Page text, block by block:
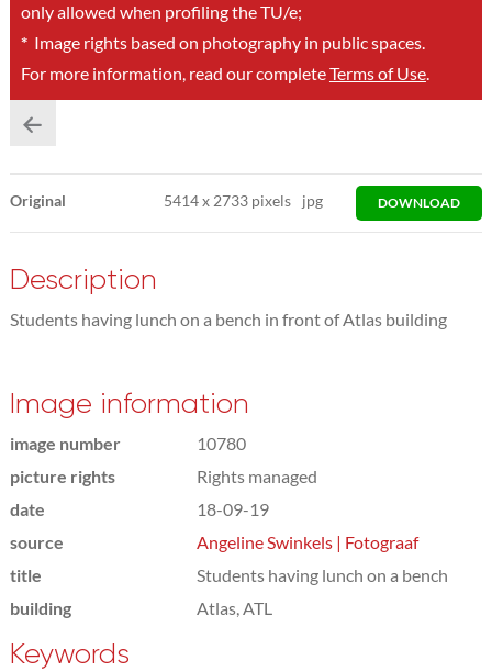
only allowed when profiling the TU/e;
*Image rights based on photography in public spaces.
For more information, read our completeTerms of Use.
Original 5414x 2733 pixels jpg DOWNLOAD
Description
Students having lunch on a bench in front of Atlas building
Image information
image number
10780
picture rights
Rights managed
date
18-09-19
source
Angeline Swinkels | Fotograaf
title
Students having lunch on a bench
building
Atlas, ATL
Keywords